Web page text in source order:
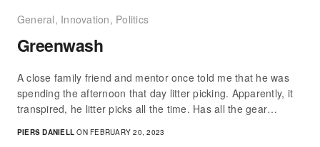
General, Innovation, Politics
Greenwash
A close family friend and mentor once told me that he was
spending the afternoon that day litter picking. Apparently, it
transpired, he litter picks all the time. Has all the gear…
PIERS DANIELL ON FEBRUARY 20, 2023